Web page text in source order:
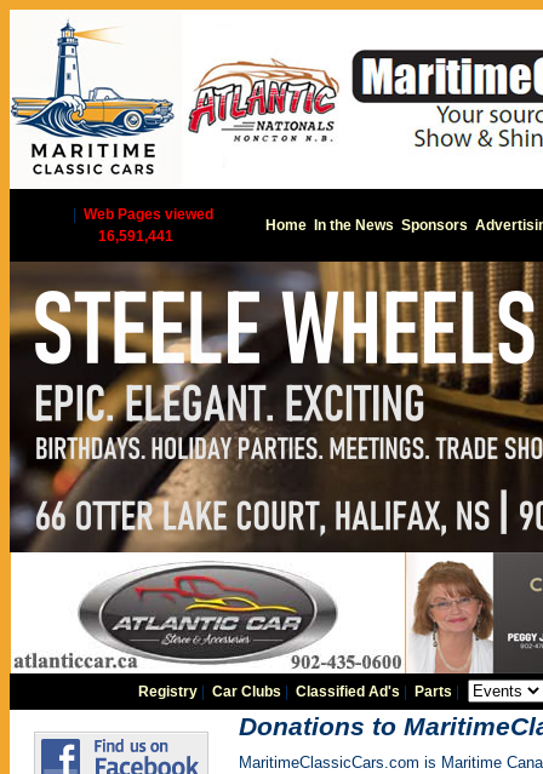
Web Pages viewed
16,591,441
Home In the News Sponsors
Registry |Car Clubs |Classified Ad's Parts
Donations to
MaritimeClassicCars.com is Maritime